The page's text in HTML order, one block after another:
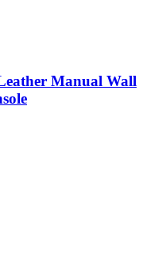
Manual Wall